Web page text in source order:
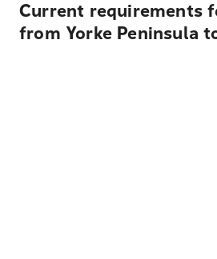
Current requirements
from Yorke Peninsula